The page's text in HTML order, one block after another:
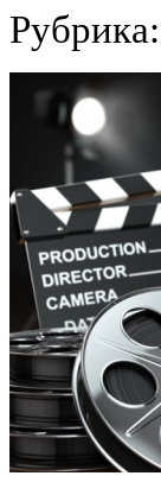
Рубрика: